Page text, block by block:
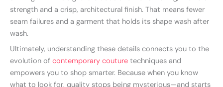
strength and a crisp, architectural finish. That means fewer
seam failures and a garment that holds its shape wash after
wash.
Ultimately, understanding these details connects you to the
evolution of contemporary couture techniques and
empowers you to shop smarter. Because when you know
what to look for, quality stops being mysterious—and starts